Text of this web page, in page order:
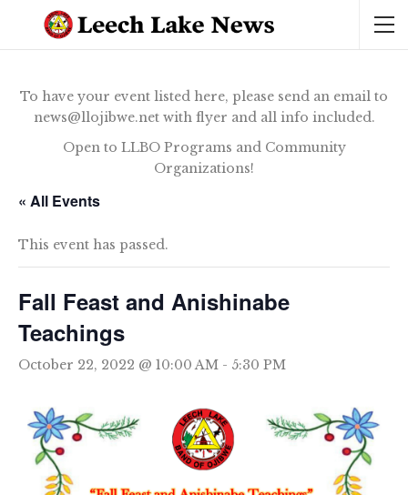
To have your event listed here, please send an email to
news@llojibwe.net with flyer and all info included.
Open to LLBO Programs and Community
Organizations!
« All Events
This event has passed.
Fall Feast and Anishinabe
Teachings
October 22, 2022 @ 10:00 AM - 5:30 PM